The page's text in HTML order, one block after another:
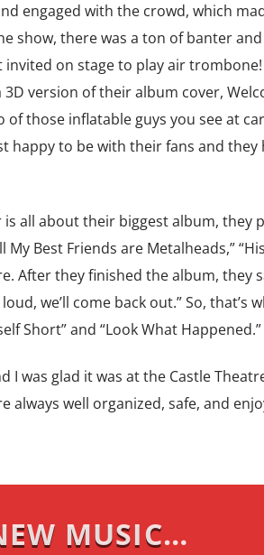
engaged with the crowd, which
show, there was a ton of banter
on stage to play air trombone!
3D version of their album cover,
of those inflatable guys you see at car
happy to be with their fans and they
all about their biggest album, they
Best Friends are Metalheads,”
After they finished the album, they
we’ll come back out.” So, that’s
Short” and “Look What Happened.”
was glad it was at the Castle
always well organized, safe, and
MUSIC